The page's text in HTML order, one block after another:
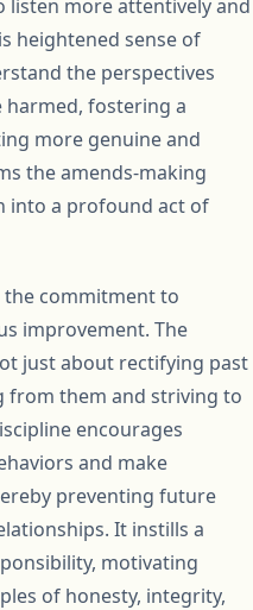
more attentively and
heightened sense of
the perspectives
harmed, fostering a
more genuine and
the amends-making
into a profound act of
the commitment to
improvement. The
just about rectifying past
from them and striving to
encourages
and make
preventing future
It instills a
motivating
of honesty, integrity,